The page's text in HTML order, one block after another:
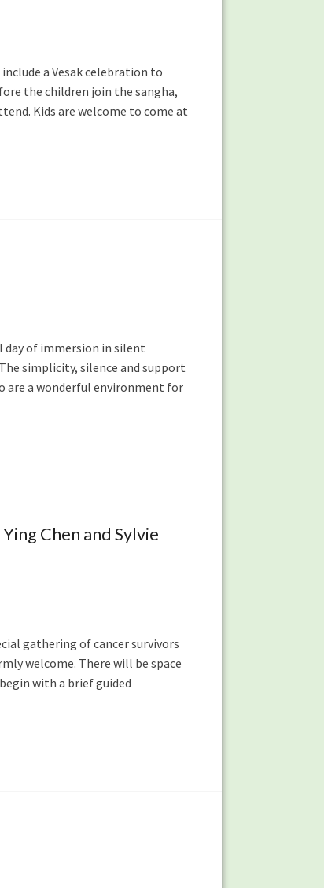
include a Vesak celebration to
the children join the sangha,
Kids are welcome to come at
day of immersion in silent
simplicity, silence and support
a wonderful environment for
Chen and Sylvie
gathering of cancer survivors
welcome. There will be space
with a brief guided